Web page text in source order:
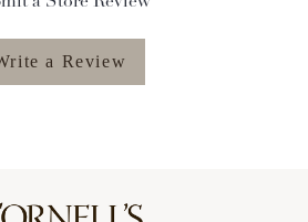
a Review